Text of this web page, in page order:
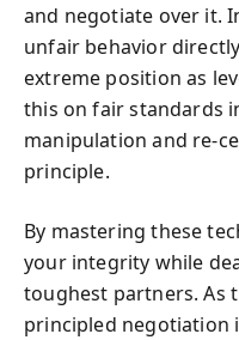
and negotiate over it.
unfair behavior
extreme position as
this on fair standards
manipulation and re-
principle.
By mastering these
your integrity while
toughest partners. As
principled negotiation